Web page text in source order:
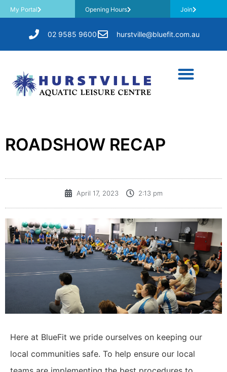
My Portal Opening Hours Join
02 9585 9600 hurstville@bluefit.com.au
ROADSHOW RECAP
April 17, 2023 2:13 pm
Here at BlueFit we pride ourselves on keeping our
local communities safe. To help ensure our local